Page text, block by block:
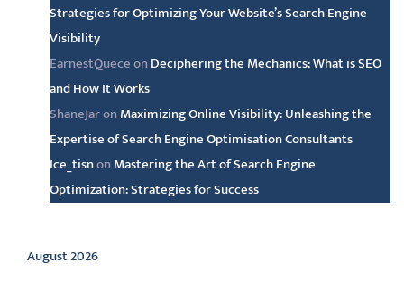
Strategies for Optimizing Your Website’s Search Engine
Visibility
EarnestQueceon Deciphering the Mechanics: What is SEO
and How It Works
ShaneJaron Maximizing Online Visibility: Unleashing the
Expertise of Search Engine Optimisation Consultants
Ice_tisnon Mastering the Art of Search Engine
Optimization: Strategies for Success
Archive
August 2026